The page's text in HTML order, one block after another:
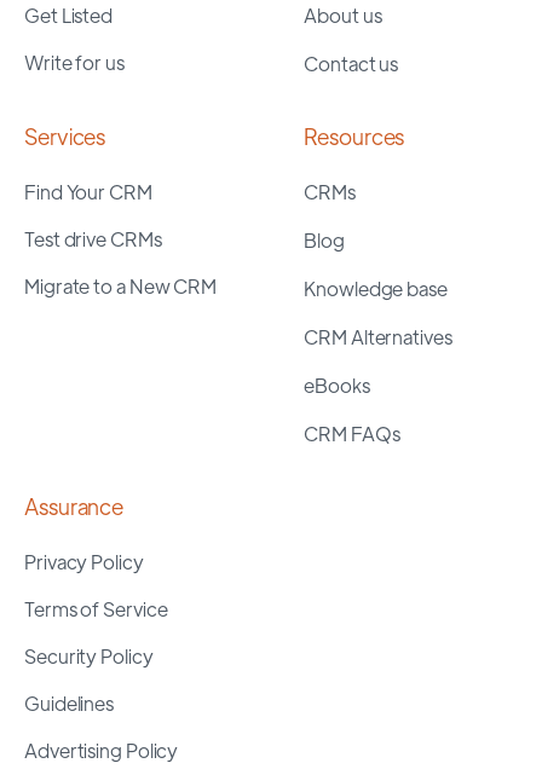
Get Listed
Write for us
About us
Contact us
Services
Find Your CRM
Test drive CRMs
Migrate to a New CRM
Resources
CRMs
Blog
Knowledge base
CRM Alternatives
eBooks
CRM FAQs
Assurance
Privacy Policy
Terms of Service
Security Policy
Guidelines
Advertising Policy